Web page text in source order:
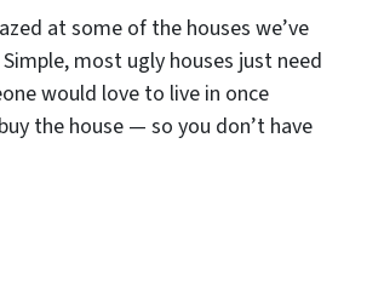
at some of the houses we’ve
most ugly houses just need
would love to live in once
the house — so you don’t have